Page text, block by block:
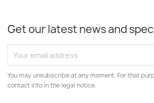
Get our latest news and
You may unsubscribe at any moment. For that
contact info in the legal notice.